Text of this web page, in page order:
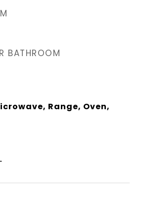
BATHROOM
Range, Oven,